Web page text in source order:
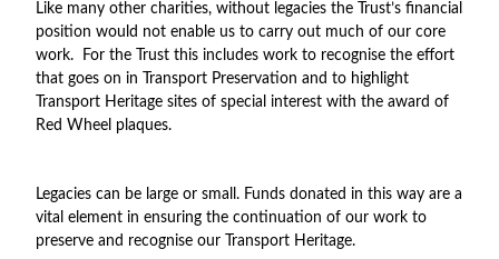
Like many other charities, without legacies the Trust’s financial
position would not enable us to carry out much of our core
work. For the Trust this includes work to recognise the effort
that goes on in Transport Preservation and to highlight
Transport Heritage sites of special interest with the award of
Red Wheel plaques.
Legacies can be large or small. Funds donated in this way are a
vital element in ensuring the continuation of our work to
preserve and recognise our Transport Heritage.